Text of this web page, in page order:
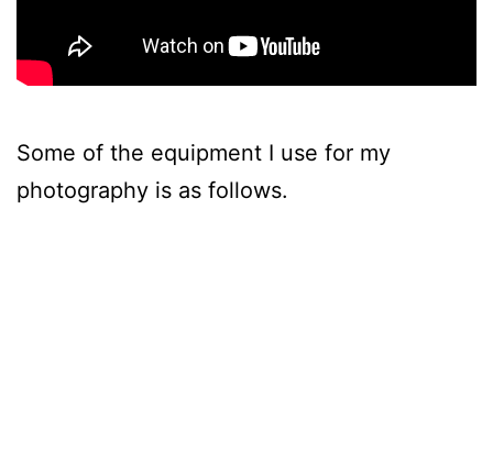
Some of the equipment I use for my
photography is as follows.